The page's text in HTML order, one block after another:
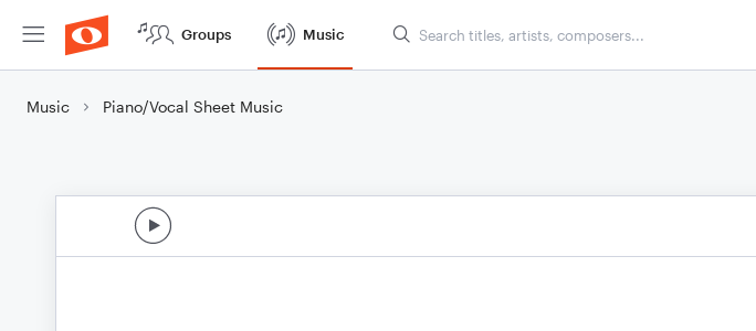
Groups Music
Music Piano/Vocal Sheet Music